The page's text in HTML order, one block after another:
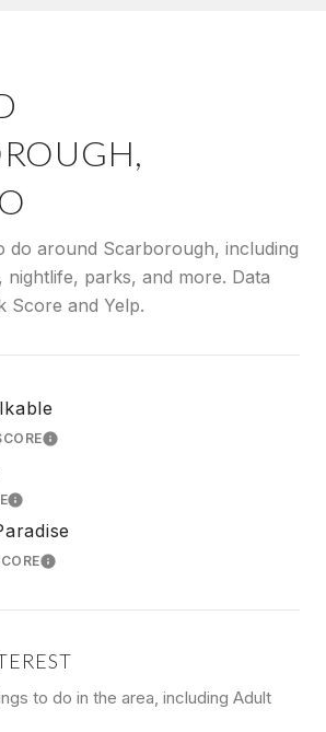
do around Scarborough, including
nightlife, parks, and more. Data
Score and Yelp.
LEARN MORE
LEARN MORE
LEARN MORE
to do in the area, including Adult